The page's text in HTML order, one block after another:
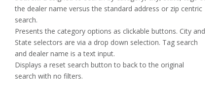
the dealer name versus the standard address or zip centric
search.
Presents the category options as clickable buttons. City and
State selectors are via a drop down selection. Tag search
and dealer name is a text input.
Displays a reset search button to back to the original
search with no filters.